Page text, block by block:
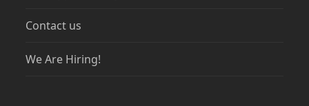
Contact us
We Are Hiring!